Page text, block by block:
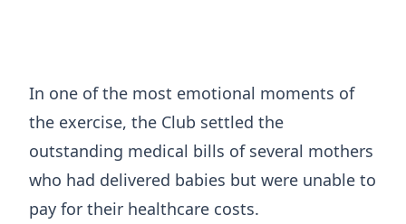
In one of the most emotional moments of
the exercise, the Club settled the
outstanding medical bills of several mothers
who had delivered babies but were unable to
pay for their healthcare costs.